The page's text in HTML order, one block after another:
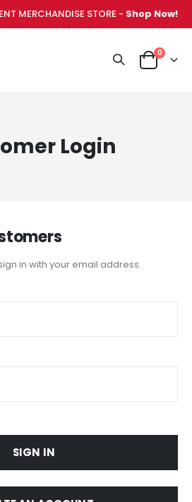
MERCHANDISE STORE - Shop Now!
Cart
0items
Login
in with your email address.
SIGN IN